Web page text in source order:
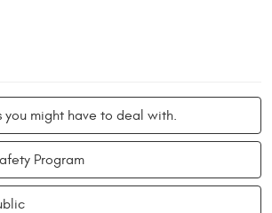
you might have to deal with.
Program